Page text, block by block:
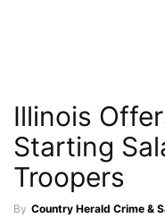
Illinois
Starting
Troopers
By Country Herald Crime &